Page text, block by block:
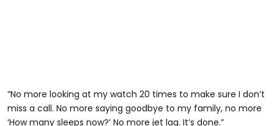
“No more looking at my watch 20 times to make sure I don’t
miss a call. No more saying goodbye to my family, no more
‘How many sleeps now?’ No more jet lag. It’s done.”